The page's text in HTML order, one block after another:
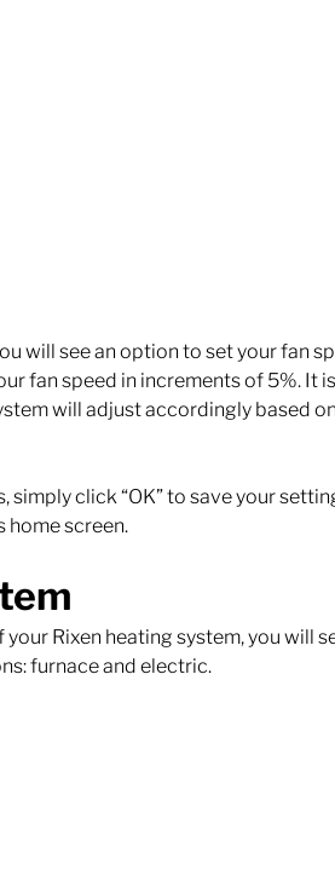
will see an option to set your fan
fan speed in increments of 5%. It
will adjust accordingly based
click “OK” to save your
home screen.
Rixen heating system, you will
furnace and electric.